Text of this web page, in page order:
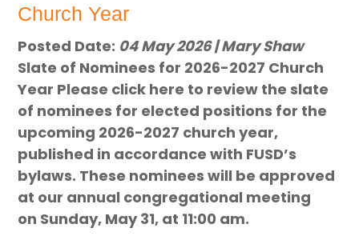
Church Year
Posted Date: 04 May 2026 | Mary Shaw
Slate of Nominees for 2026-2027 Church
Year Please click here to review the slate
of nominees for elected positions for the
upcoming 2026-2027 church year,
published in accordance with FUSD’s
bylaws. These nominees will be approved
at our annual congregational meeting
on Sunday, May 31, at 11:00 am.